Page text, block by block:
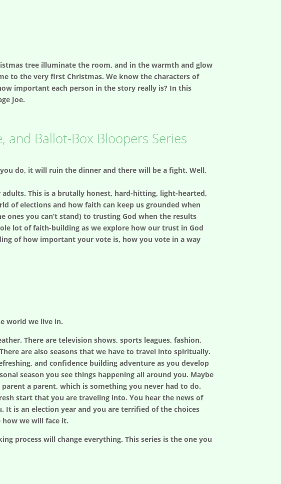
tree illuminate the room, and in the warmth and glow
to the very first Christmas. We know the characters of
important each person in the story really is? In this
Joe.
and Ballot-Box Bloopers Series
do, it will ruin the dinner and there will be a fight. Well,
This is a brutally honest, hard-hitting, light-hearted,
of elections and how faith can keep us grounded when
ones you can’t stand) to trusting God when the results
lot of faith-building as we explore how our trust in God
of how important your vote is, how you vote in a way
world we live in.
There are television shows, sports leagues, fashion,
are also seasons that we have to travel into spiritually.
and confidence building adventure as you develop
season you see things happening all around you. Maybe
a parent, which is something you never had to do.
start that you are traveling into. You hear the news of
It is an election year and you are terrified of the choices
how we will face it.
process will change everything. This series is the one you